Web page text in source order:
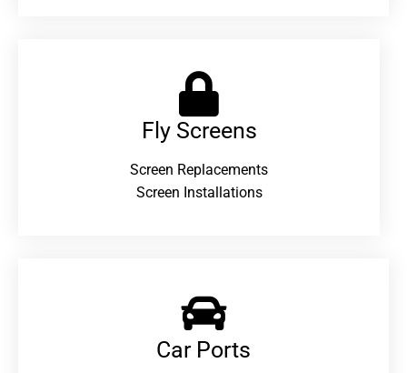
Fly Screens
Screen Replacements
Screen Installations
Car Ports